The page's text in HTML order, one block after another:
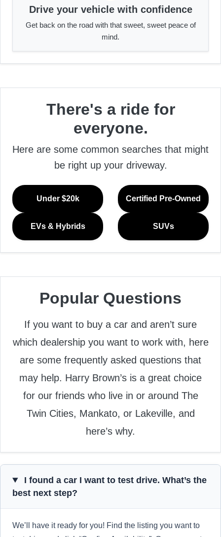
Drive your vehicle with confidence
Get back on the road with that sweet, sweet peace of
mind.
There's a ride for
everyone.
Here are some common searches that might
be right up your driveway.
Under $20k Certified Pre-Owned
EVs & Hybrids SUVs
Popular Questions
If you want to buy a car and aren’t sure
which dealership you want to work with, here
are some frequently asked questions that
may help. Harry Brown’s is a great choice
for our friends who live in or around The
Twin Cities, Mankato, or Lakeville, and
here’s why.
I found a car I want to test drive. What’s the
best next step?
We’ll have it ready for you! Find the listing you want to